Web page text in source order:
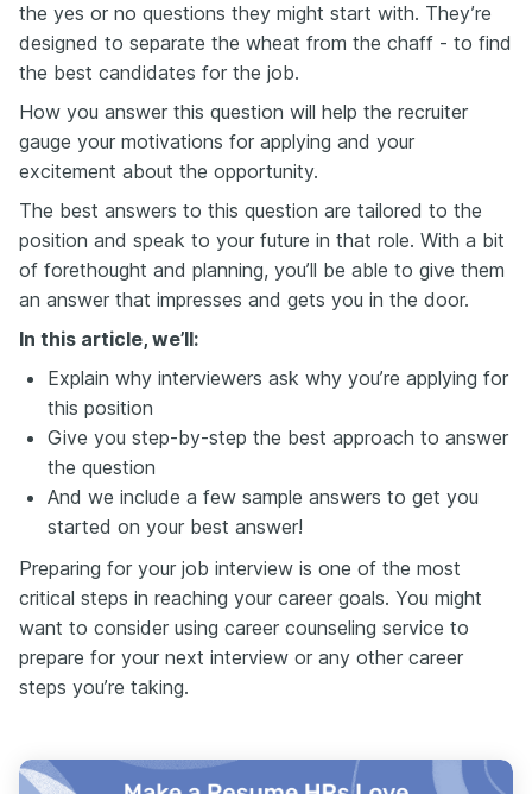
the yes or no questions they might start with. They’re
designed to separate the wheat from the chaff - to find
the best candidates for the job.
How you answer this question will help the recruiter
gauge your motivations for applying and your
excitement about the opportunity.
The best answers to this question are tailored to the
position and speak to your future in that role. With a bit
of forethought and planning, you’ll be able to give them
an answer that impresses and gets you in the door.
In this article, we’ll:
Explain why interviewers ask why you’re applying for
this position
Give you step-by-step the best approach to answer
the question
And we include a few sample answers to get you
started on your best answer!
Preparing for your job interview is one of the most
critical steps in reaching your career goals. You might
want to consider using career counseling service to
prepare for your next interview or any other career
steps you’re taking.